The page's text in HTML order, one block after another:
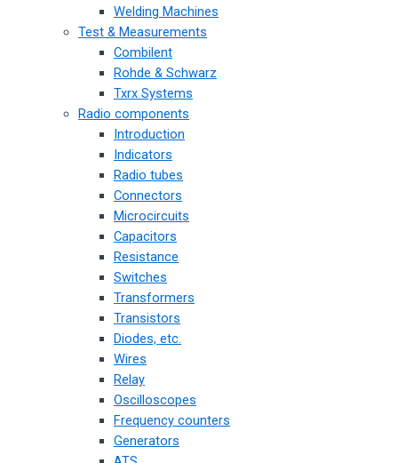
Welding Machines
Test & Measurements
Combilent
Rohde & Schwarz
Txrx Systems
Radio components
Introduction
Indicators
Radio tubes
Connectors
Microcircuits
Capacitors
Resistance
Switches
Transformers
Transistors
Diodes, etc.
Wires
Relay
Oscilloscopes
Frequency counters
Generators